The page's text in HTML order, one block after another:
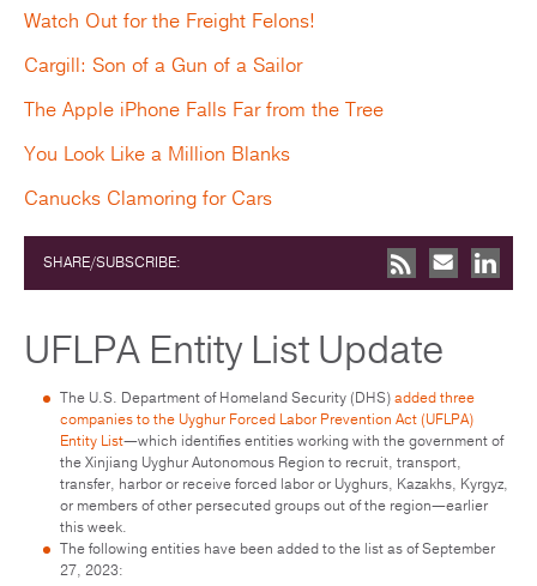
Watch Out for the Freight Felons!
Cargill: Son of a Gun of a Sailor
The Apple iPhone Falls Far from the Tree
You Look Like a Million Blanks
Canucks Clamoring for Cars
SHARE/SUBSCRIBE:
UFLPA Entity List Update
The U.S. Department of Homeland Security (DHS)added three
companies to the Uyghur Forced Labor Prevention Act (UFLPA)
Entity List—which identifies entities working with the government of
the Xinjiang Uyghur Autonomous Region to recruit, transport,
transfer, harbor or receive forced labor or Uyghurs, Kazakhs, Kyrgyz,
or members of other persecuted groups out of the region—earlier
this week.
The following entities have been added to the list as of September
27, 2023: